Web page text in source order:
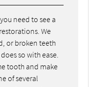
need to see a
We
or broken teeth
so with ease.
tooth and make
of several